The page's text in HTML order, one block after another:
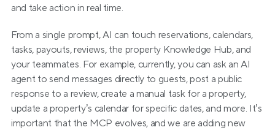
and take action in real time.
From a single prompt, AI can touch reservations, calendars,
tasks, payouts, reviews, the property Knowledge Hub, and
your teammates. For example, currently, you can ask an AI
agent to send messages directly to guests, post a public
response to a review, create a manual task for a property,
update a property’s calendar for specific dates, and more. It’s
important that the MCP evolves, and we are adding new